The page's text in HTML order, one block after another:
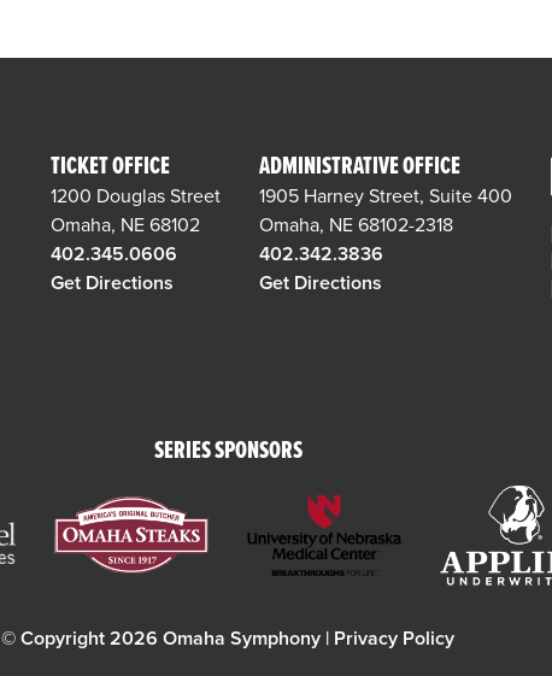
TICKET OFFICE
1200 Douglas Street
Omaha, NE 68102
402.345.0606
Get Directions
ADMINISTRATIVE OFFICE
1905 Harney Street, Suite 400
Omaha, NE 68102-2318
402.342.3836
Get Directions
SERIES SPONSORS
© Copyright 2026 Omaha Symphony | Privacy Policy